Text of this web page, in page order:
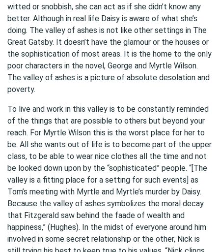
witted or snobbish, she can act as if she didn’t know any
better. Although in real life Daisy is aware of what she’s
doing. The valley of ashes is not like other settings in The
Great Gatsby. It doesn’t have the glamour or the houses or
the sophistication of most areas. It is the home to the only
poor characters in the novel, George and Myrtle Wilson.
The valley of ashes is a picture of absolute desolation and
poverty.
To live and work in this valley is to be constantly reminded
of the things that are possible to others but beyond your
reach. For Myrtle Wilson this is the worst place for her to
be. All she wants out of life is to become part of the upper
class, to be able to wear nice clothes all the time and not
be looked down upon by the “sophisticated” people. “[The
valley is a fitting place for a setting for such events] as
Tom’s meeting with Myrtle and Myrtle’s murder by Daisy.
Because the valley of ashes symbolizes the moral decay
that Fitzgerald saw behind the faade of wealth and
happiness,” (Hughes). In the midst of everyone around him
involved in some secret relationship or the other, Nick is